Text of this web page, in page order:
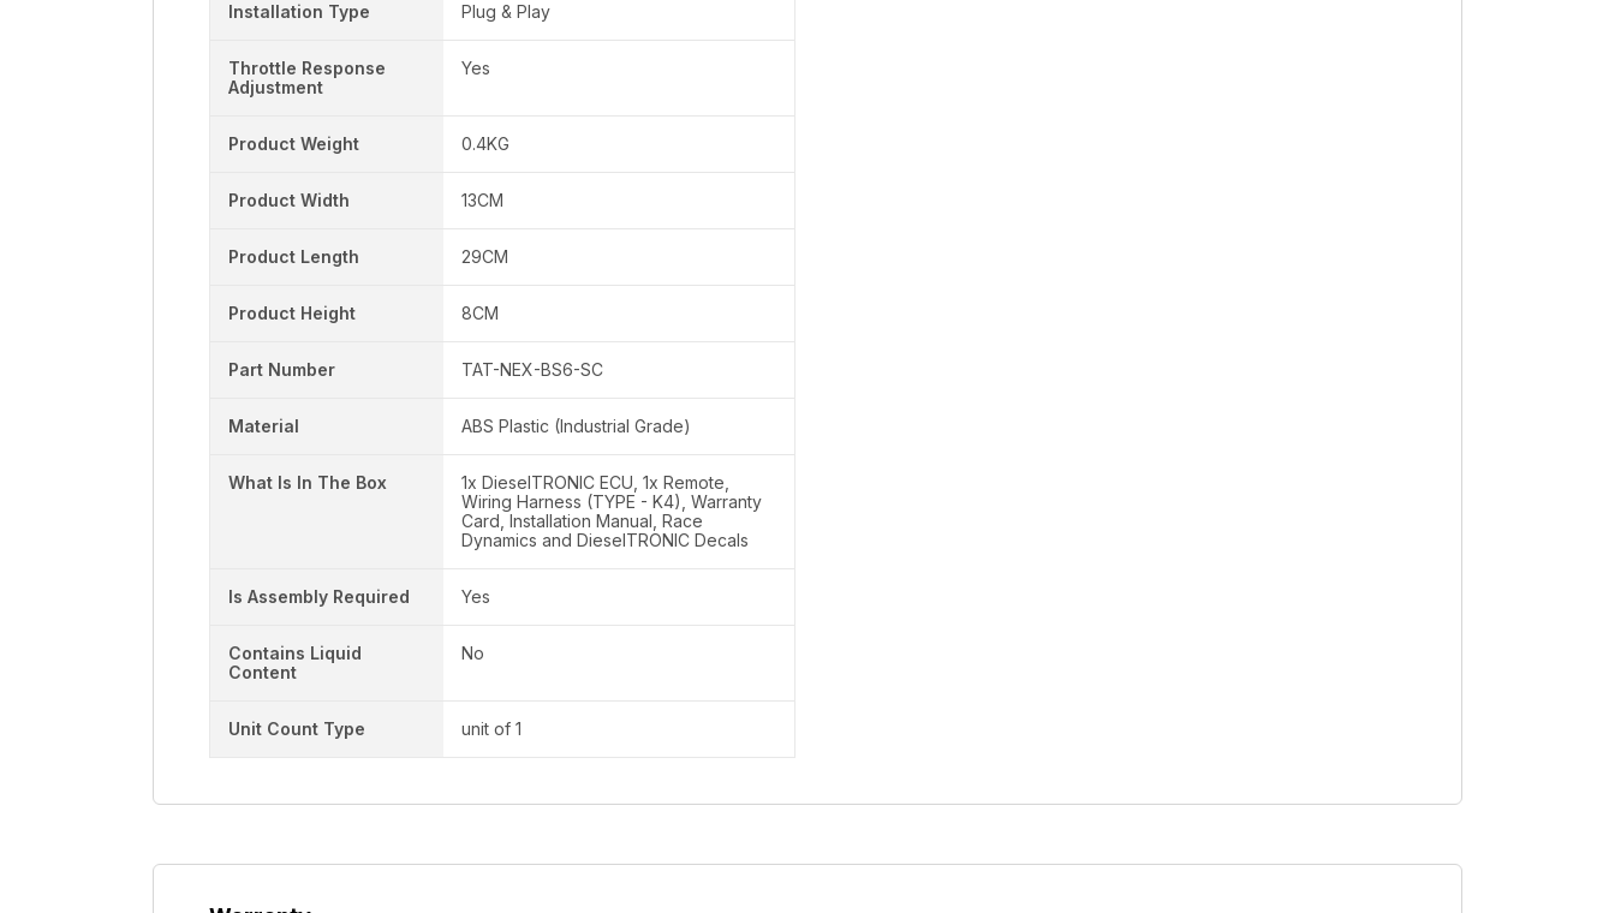
Installation Type Plug & Play
Throttle Response
Adjustment
Yes
Product Weight 0.4KG
Product Width 13CM
Product Length 29CM
Product Height 8CM
Part Number TAT-NEX-BS6-SC
Material ABS Plastic (Industrial Grade)
What Is In The Box
1x DieselTRONIC ECU, 1x Remote,
Wiring Harness (TYPE - K4), Warranty
Card, Installation Manual, Race
Dynamics and DieselTRONIC Decals
Is Assembly Required Yes
Contains Liquid
Content
No
Unit Count Type unit of 1